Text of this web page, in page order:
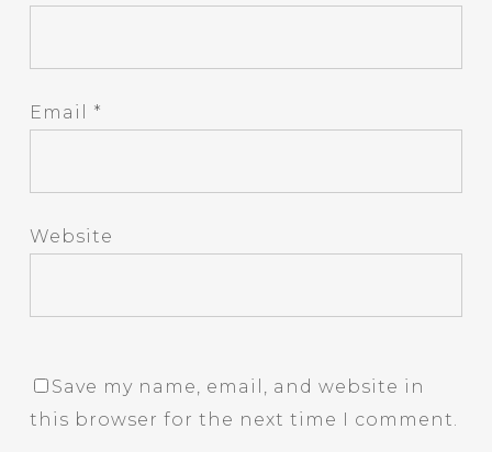
Email *
Website
Save my name, email, and website in
this browser for the next time I comment.